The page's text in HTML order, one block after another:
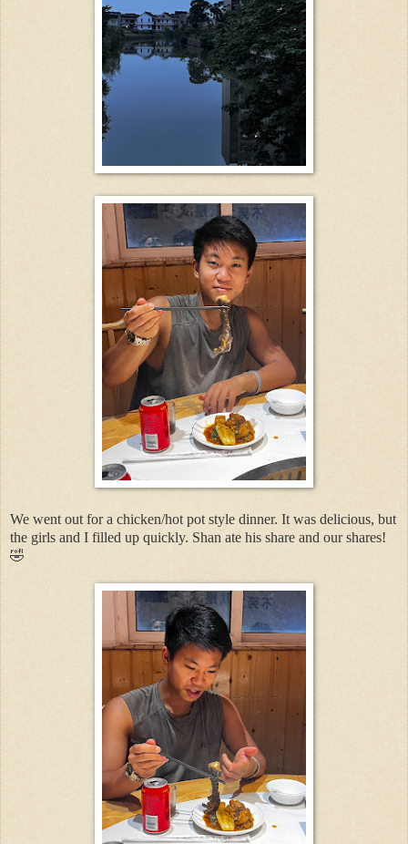
We went out for a chicken/hot pot style dinner. It was delicious, but
the girls and I filled up quickly. Shan ate his share and our shares!
🤣